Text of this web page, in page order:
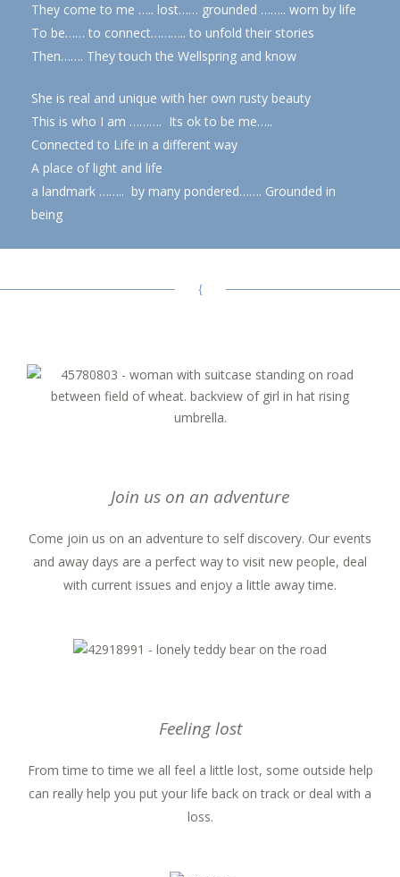
They come to me ….. lost…… grounded …….. worn by life
To be…… to connect……….. to unfold their stories
Then……. They touch the Wellspring and know
She is real and unique with her own rusty beauty
This is who I am ………. Its ok to be me…..
Connected to Life in a different way
A place of light and life
a landmark …….. by many pondered……. Grounded in
being
Join us on an adventure
Come join us on an adventure to self discovery. Our events
and away days are a perfect way to visit new people, deal
with current issues and enjoy a little away time.
Feeling lost
From time to time we all feel a little lost, some outside help
can really help you put your life back on track or deal with a
loss.